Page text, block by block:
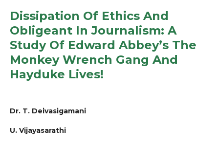
Dissipation Of Ethics And
Obligeant In Journalism: A
Study Of Edward Abbey’s The
Monkey Wrench Gang And
Hayduke Lives!
Dr. T. Deivasigamani
U. Vijayasarathi